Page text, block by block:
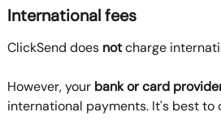
International fees
ClickSend does not charge
However, your bank or card
international payments. It's best to